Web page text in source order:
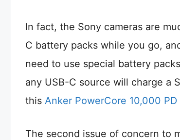
In fact, the Sony cameras are
C battery packs while you go,
need to use special battery
any USB-C source will charge a
this Anker PowerCore 10,000 PD
The second issue of concern to